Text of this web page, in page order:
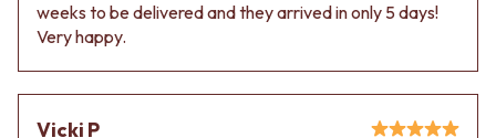
Contact us
Delivery info
weeks to be delivered and they arrived in only 5 days!
Very happy.
Vicki P